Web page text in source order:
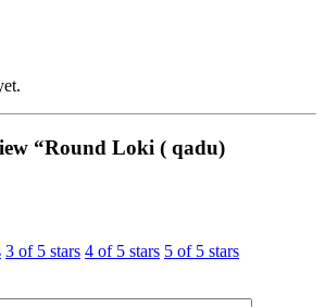
“Round Loki ( qadu)
3 of 5 stars 4 of 5 stars 5 of 5 stars